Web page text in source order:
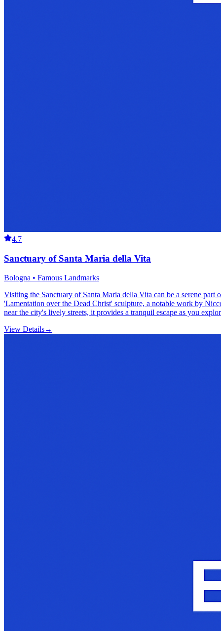
4.7
Sanctuary of Santa Maria della Vita
Bologna • Famous Landmarks
Visiting the Sanctuary of Santa Maria della Vita can be a serene
'Lamentation over the Dead Christ' sculpture, a notable work by
near the city's lively streets, it provides a tranquil escape as you
View Details→